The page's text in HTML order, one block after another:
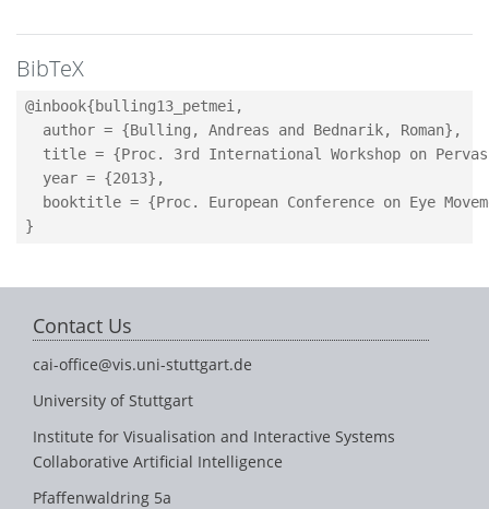
BibTeX
@inbook{bulling13_petmei,
  author = {Bulling, Andreas and Bednarik, Roman},
title = {Proc. 3rd International Workshop on
  year = {2013},
booktitle = {Proc. European Conference on Eye
Contact Us
cai-office@vis.uni-stuttgart.de
University of Stuttgart
Institute for Visualisation and Interactive Systems
Collaborative Artificial Intelligence
Pfaffenwaldring 5a